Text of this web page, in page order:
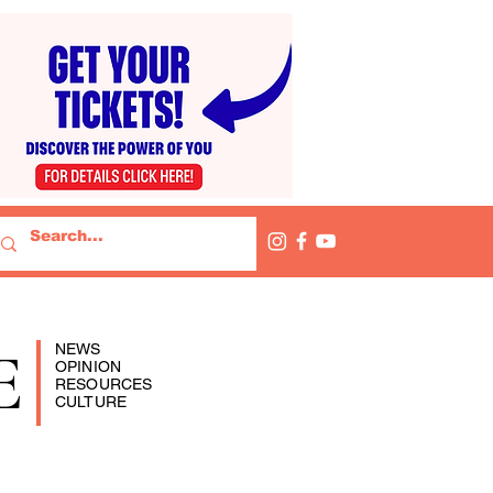
NEWS
OPINION
RESOURCES
CULTURE